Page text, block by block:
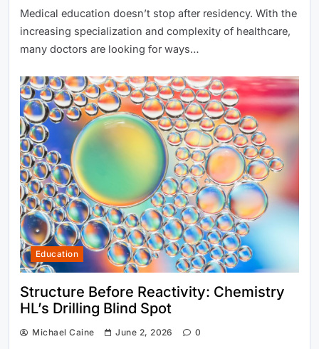
Medical education doesn’t stop after residency. With the
increasing specialization and complexity of healthcare,
many doctors are looking for ways…
Education
Structure Before Reactivity: Chemistry
HL’s Drilling Blind Spot
Michael Caine June 2, 2026 0